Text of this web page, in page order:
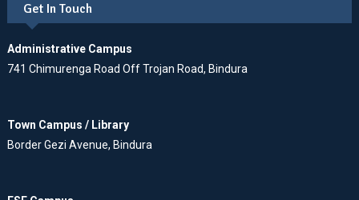
Get In Touch
Administrative Campus
741 Chimurenga Road Off Trojan Road, Bindura
Town Campus / Library
Border Gezi Avenue, Bindura